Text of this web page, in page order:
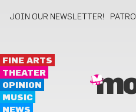
JOIN OUR NEWSLETTER!
FINE ARTS
THEATER
OPINION
MUSIC
NEWS